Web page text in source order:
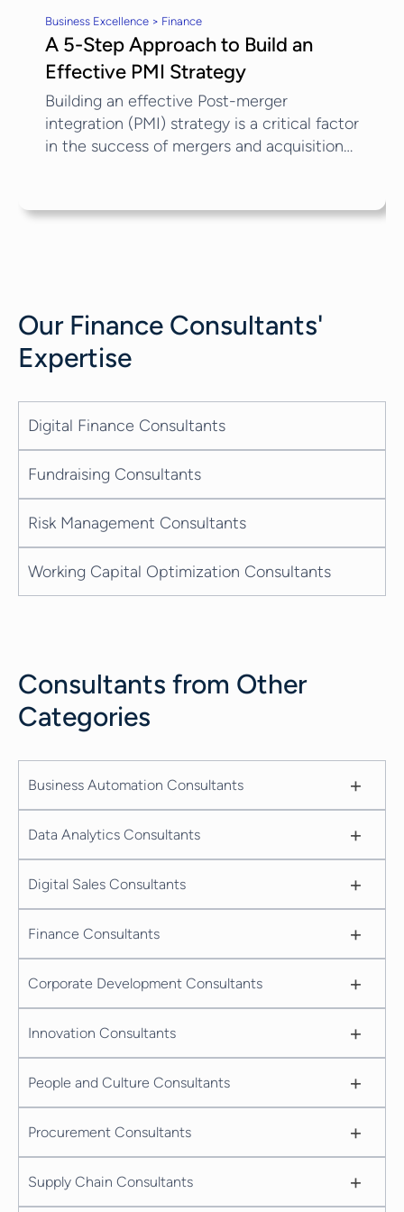
Business Excellence > Finance
A 5-Step Approach to Build an
Effective PMI Strategy
Building an effective Post-merger
integration (PMI) strategy is a critical factor
in the success of mergers and acquisitions
8% increase, reaching $3.4 trillion in value,
trend, many M&A transactions fail to
achieve their anticipated value....
Our Finance Consultants'
Expertise
Digital Finance Consultants
Fundraising Consultants
Risk Management Consultants
Working Capital Optimization Consultants
Consultants from Other
Categories
Business Automation Consultants +
Data Analytics Consultants +
Digital Sales Consultants +
Finance Consultants +
Corporate Development Consultants +
Innovation Consultants +
People and Culture Consultants +
Procurement Consultants +
Supply Chain Consultants +